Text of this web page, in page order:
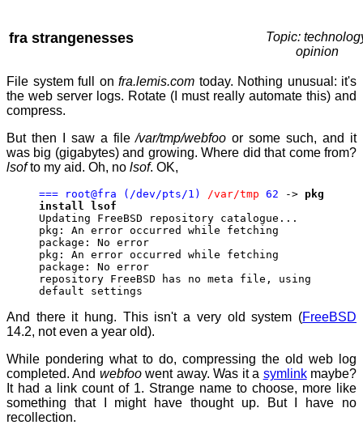
fra strangenesses
Topic:
opinion
File system full on fra.lemis.com today. Nothing unusual: it's
the web server logs. Rotate (I must really automate this) and
compress.
But then I saw a file/var/tmp/webfoo or some such, and it
was big (gigabytes) and growing. Where did that come from?
lsofto my aid. Oh, no lsof. OK,
=== root@fra (/dev/pts/1) /var/tmp 62 -> pkg
install lsof
Updating FreeBSD repository catalogue...
pkg: An error occurred while fetching
package: No error
pkg: An error occurred while fetching
package: No error
repository FreeBSD has no meta file, using
default settings
And there it hung. This isn't a very old system (FreeBSD
14.2, not even a year old).
While pondering what to do, compressing the old web log
completed. And webfoowent away. Was it a symlinkmaybe?
It had a link count of 1. Strange name to choose, more like
something that I might have thought up. But I have no
recollection.